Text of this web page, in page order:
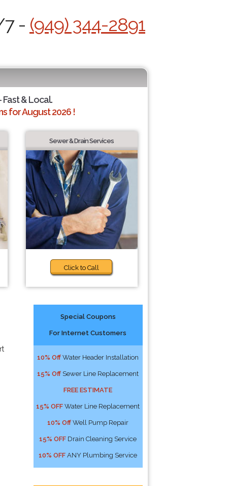
- (949) 344-2891
& Local.
for August 2026 !
Sewer & Drain Services
Click to Call
Special Coupons
For Internet Customers
10% Off Water Header Installation
15% Off Sewer Line Replacement
FREE ESTIMATE
15% OFF Water Line Replacement
10% Off Well Pump Repair
15% OFF Drain Cleaning Service
10% OFF ANY Plumbing Service